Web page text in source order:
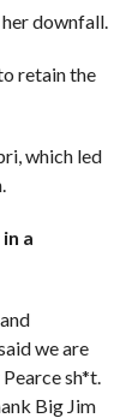
downfall.
retain the
which led
a
we are
sh*t.
Big Jim